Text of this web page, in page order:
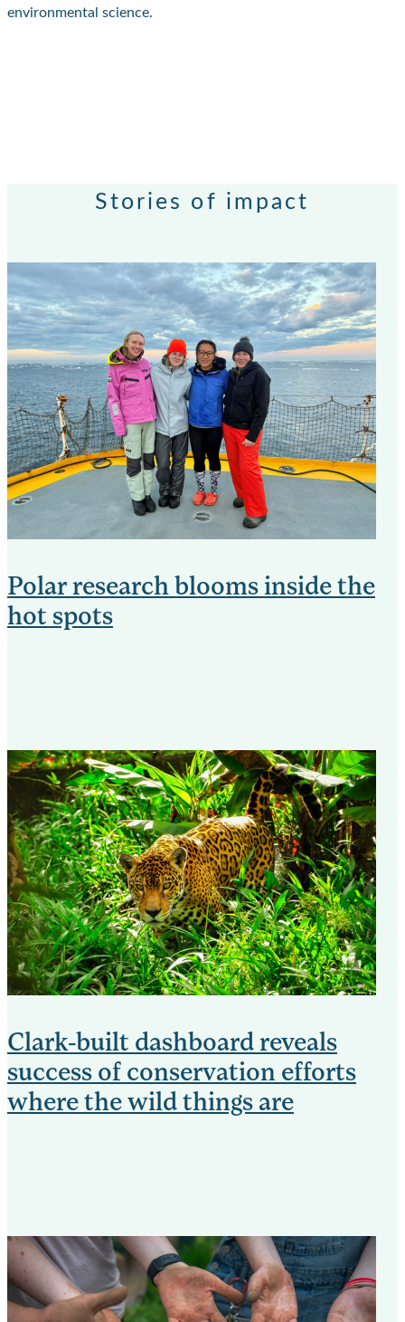
environmental science.
Stories of impact
Polar research blooms inside the
hot spots
Clark-built dashboard reveals
success of conservation efforts
where the wild things are